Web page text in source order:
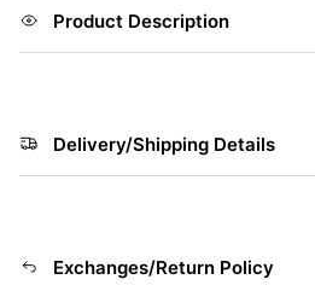
Product Description
Delivery/Shipping Details
Exchanges/Return Policy